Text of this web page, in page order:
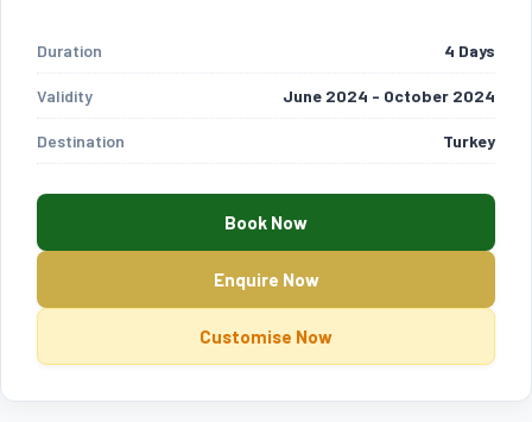
Duration 4 Days
Validity June 2024 - October 2024
Destination Turkey
Book Now
Enquire Now
Customise Now